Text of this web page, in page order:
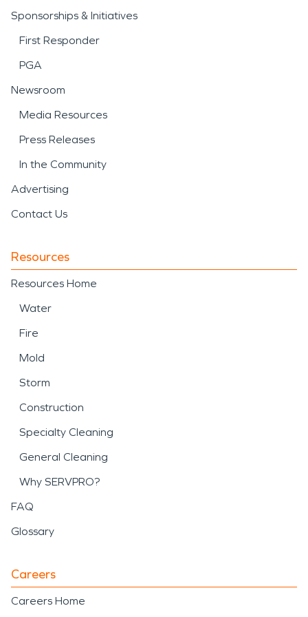
Sponsorships & Initiatives
First Responder
PGA
Newsroom
Media Resources
Press Releases
In the Community
Advertising
Contact Us
Resources
Resources Home
Water
Fire
Mold
Storm
Construction
Specialty Cleaning
General Cleaning
Why SERVPRO?
FAQ
Glossary
Careers
Careers Home